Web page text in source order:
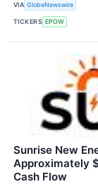
VIA GlobeNewswire
TICKERS EPOW
Sunrise New
Approximately
Cash Flow